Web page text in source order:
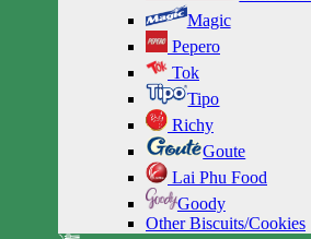
Magic
Pepero
Tok
Tipo
Richy
Goute
Lai Phu Food
Goody
Other Biscuits/Cookies